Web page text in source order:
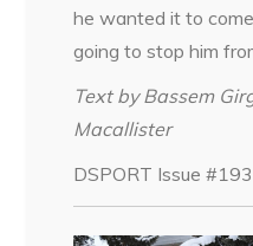
he wanted it to
going to stop him
Text by Bassem
Macallister
DSPORT Issue #193